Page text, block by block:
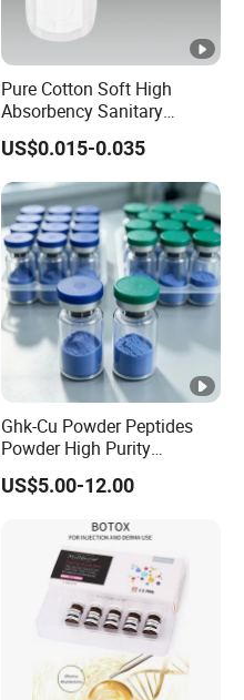
Pure Cotton Soft High
Absorbency Sanitary
Napkin OEM ODM
US$0.015-0.035
Ghk-Cu Powder Peptides
Powder High Purity
Peptides Raw Material for
Skin Care
US$5.00-12.00